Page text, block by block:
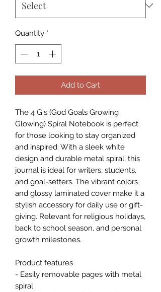
Quantity *
Add to Cart
The 4 G's (God Goals Growing
Glowing) Spiral Notebook is perfect
for those looking to stay organized
and inspired. With a sleek white
design and durable metal spiral, this
journal is ideal for writers, students,
and goal-setters. The vibrant colors
and glossy laminated cover make it a
stylish accessory for daily use or gift-
giving. Relevant for religious holidays,
back to school season, and personal
growth milestones.
Product features
- Easily removable pages with metal
spiral